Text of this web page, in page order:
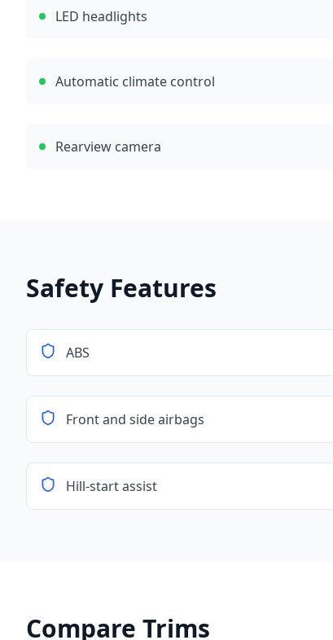
LED headlights
Automatic climate control
Rearview camera
Safety Features
ABS
Front and side airbags
Hill-start assist
Compare Trims